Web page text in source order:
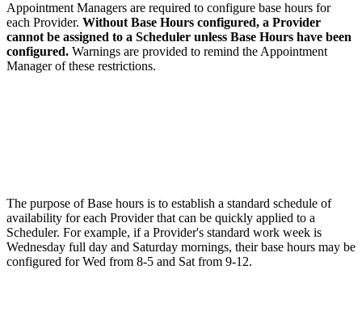
Appointment Managers are required to configure base hours for
each Provider. Without Base Hours configured, a Provider
cannot be assigned to a Scheduler unless Base Hours have been
configured. Warnings are provided to remind the Appointment
Manager of these restrictions.
The purpose of Base hours is to establish a standard schedule of
availability for each Provider that can be quickly applied to a
Scheduler. For example, if a Provider's standard work week is
Wednesday full day and Saturday mornings, their base hours may be
configured for Wed from 8-5 and Sat from 9-12.